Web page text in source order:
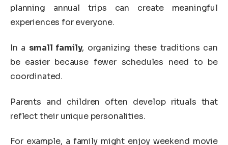
planning annual trips can create meaningful
experiences for everyone.
In a small family, organizing these traditions can
be easier because fewer schedules need to be
coordinated.
Parents and children often develop rituals that
reflect their unique personalities.
For example, a family might enjoy weekend movie